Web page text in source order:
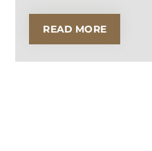
READ MORE